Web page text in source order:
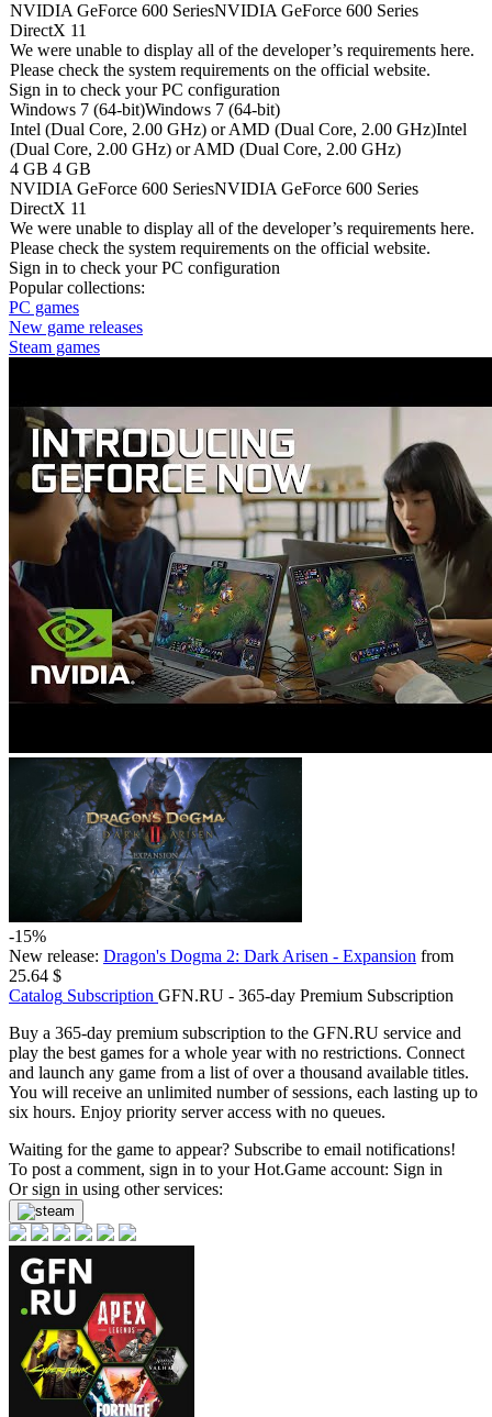
NVIDIA GeForce 600 SeriesNVIDIA GeForce 600 Series
DirectX 11
We were unable to display all of the developer’s requirements here.
Please check the system requirements on the official website.
Sign in to check your PC configuration
Windows 7 (64-bit)Windows 7 (64-bit)
Intel (Dual Core, 2.00 GHz) or AMD (Dual Core, 2.00 GHz)Intel
(Dual Core, 2.00 GHz) or AMD (Dual Core, 2.00 GHz)
4 GB 4 GB
NVIDIA GeForce 600 SeriesNVIDIA GeForce 600 Series
DirectX 11
We were unable to display all of the developer’s requirements here.
Please check the system requirements on the official website.
Sign in to check your PC configuration
Popular collections:
PC games
New game releases
Steam games
-15%
New release: Dragon's Dogma 2: Dark Arisen - Expansion from
25.64 $
Catalog Subscription GFN.RU - 365-day Premium Subscription
Buy a 365-day premium subscription to the GFN.RU service and
play the best games for a whole year with no restrictions. Connect
and launch any game from a list of over a thousand available titles.
You will receive an unlimited number of sessions, each lasting up to
six hours. Enjoy priority server access with no queues.
Waiting for the game to appear? Subscribe to email notifications!
To post a comment, sign in to yourHot.Game account: Sign in
Or sign in using other services: